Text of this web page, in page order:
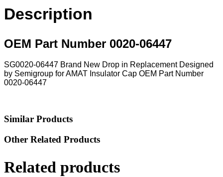
Description
OEM Part Number 0020-06447
SG0020-06447 Brand New Drop in Replacement Designed
by Semigroup for AMAT Insulator Cap OEM Part Number
0020-06447
Similar Products
Other Related Products
Related products